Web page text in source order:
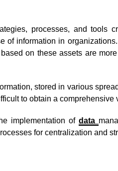
processes, and tools
of information in
on these assets are
stored in various
to obtain a
implementation of data
for centralization and